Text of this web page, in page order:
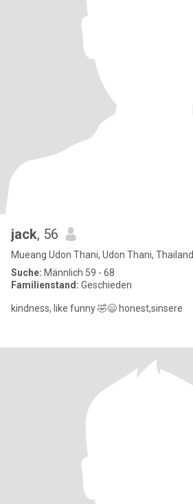
jack, 56
Mueang Udon Thani, Udon Thani, Thailand
Suche: Männlich 59 - 68
Familienstand: Geschieden
kindness, like funny 🤣😄 honest,sinsere